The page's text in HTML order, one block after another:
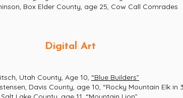
Box Elder County, age 25, Cow Call Comrades
Digital Art
County, Age 10, “Blue Builders”
County, age 10, “Rocky Mountain Elk in